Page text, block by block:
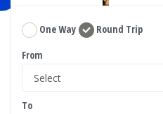
One Way
Round Trip
From
To